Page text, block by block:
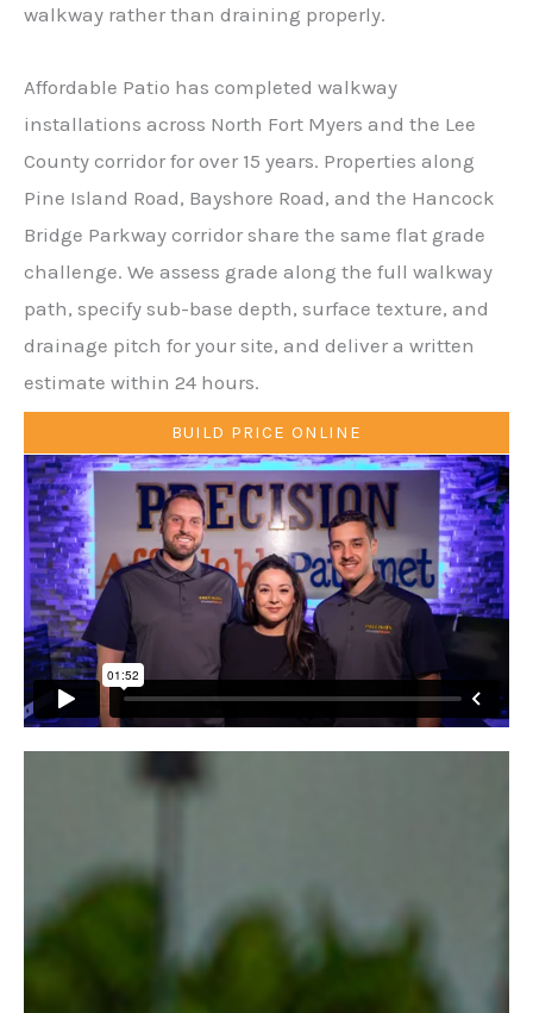
walkway rather than draining properly.
Affordable Patio has completed walkway
installations across North Fort Myers and the Lee
County corridor for over 15 years. Properties along
Pine Island Road, Bayshore Road, and the Hancock
Bridge Parkway corridor share the same flat grade
challenge. We assess grade along the full walkway
path, specify sub-base depth, surface texture, and
drainage pitch for your site, and deliver a written
estimate within 24 hours.
BUILD PRICE ONLINE